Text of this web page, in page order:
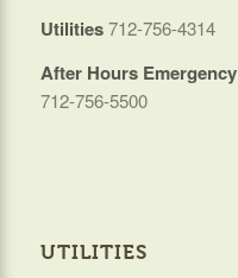
Utilities712-756-4314
After Hours Emergency
712-756-5500
UTILITIES